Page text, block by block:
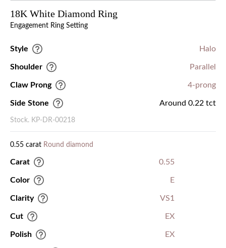
18K White Diamond Ring
Engagement Ring Setting
Style Halo
Shoulder Parallel
Claw Prong 4-prong
Side Stone Around 0.22 tct
Stock. KP-DR-00218
0.55 carat Round diamond
Carat 0.55
Color E
Clarity VS1
Cut EX
Polish EX